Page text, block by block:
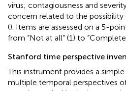
virus; contagiousness and
concern related to the
(). Items are assessed on a 5-
from “Not at all” (1) to
Stanford time perspective
This instrument provides a
multiple temporal perspectives